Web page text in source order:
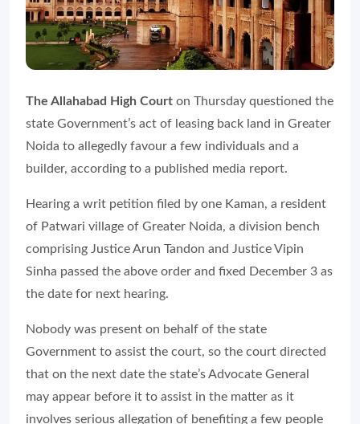
The Allahabad High Court on Thursday questioned the
state Government’s act of leasing back land in Greater
Noida to allegedly favour a few individuals and a
builder, according to a published media report.
Hearing a writ petition filed by one Kaman, a resident
of Patwari village of Greater Noida, a division bench
comprising Justice Arun Tandon and Justice Vipin
Sinha passed the above order and fixed December 3 as
the date for next hearing.
Nobody was present on behalf of the state
Government to assist the court, so the court directed
that on the next date the state’s Advocate General
may appear before it to assist in the matter as it
involves serious allegation of benefiting a few people